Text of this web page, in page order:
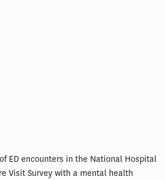
ED encounters in the National Hospital
Visit Survey with a mental health